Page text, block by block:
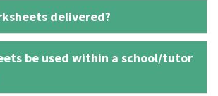
delivered?
be used within a school/tutor